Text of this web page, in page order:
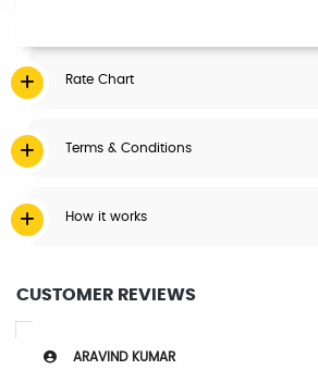
Rate Chart
Terms & Conditions
How it works
CUSTOMER REVIEWS
ARAVIND KUMAR